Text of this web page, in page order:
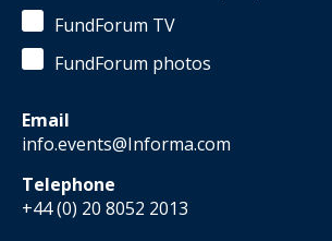
FundForum TV
FundForum photos
Email
info.events@Informa.com
Telephone
+44 (0) 20 8052 2013